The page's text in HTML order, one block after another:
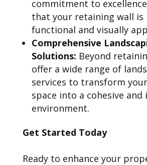
commitment to
that your retaining wall is
functional and visually
Comprehensive
Solutions: Beyond
offer a wide range of
services to transform
space into a cohesive and
environment.
Get Started Today
Ready to enhance your